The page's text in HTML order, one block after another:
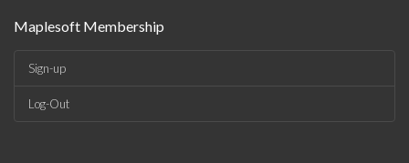
Maplesoft Membership
Sign-up
Log-Out